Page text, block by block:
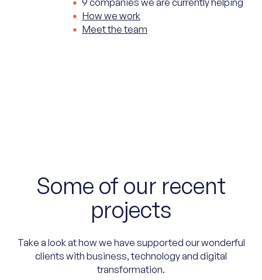
How we work
Meet the team
Some of our recent
projects
Take a look at how we have supported our wonderful
clients with business, technology and digital
transformation.